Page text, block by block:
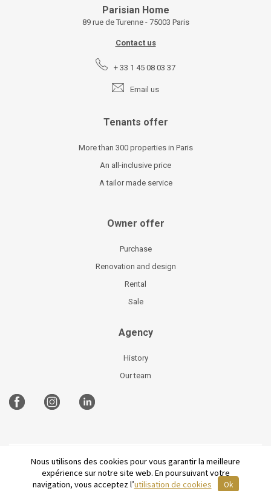
Parisian Home
89 rue de Turenne - 75003 Paris
Contact us
+ 33 1 45 08 03 37
Email us
Tenants offer
More than 300 properties in Paris
An all-inclusive price
A tailor made service
Owner offer
Purchase
Renovation and design
Rental
Sale
Agency
History
Our team
2026 Parisian Home Site plan - Legal Notices -
Terms and conditions of sale - French
Nous utilisons des cookies pour vous garantir la meilleure
expérience sur notre site web. En poursuivant votre
navigation, vous acceptez l’utilisation de cookies Ok